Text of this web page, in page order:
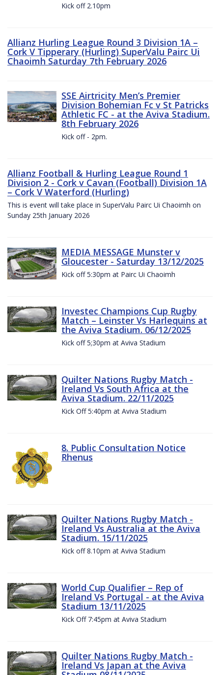
Kick off 2.10pm
Allianz Hurling League Round 3 Division 1A –
Cork V Tipperary (Hurling) SuperValu Pairc Ui
Chaoimh Saturday 7th February 2026
SSE Airtricity Men’s Premier
Division Bohemian Fc v St Patricks
Athletic FC - at the Aviva Stadium.
8th February 2026
Kick off - 2pm.
Allianz Football & Hurling League Round 1
Division 2 - Cork v Cavan (Football) Division 1A
– Cork V Waterford (Hurling)
This is event will take place in SuperValu Pairc Ui Chaoimh on
Sunday 25th January 2026
MEDIA MESSAGE Munster v
Gloucester - Saturday 13/12/2025
Kick off 5:30pm at Pairc Ui Chaoimh
Investec Champions Cup Rugby
Match – Leinster Vs Harlequins at
the Aviva Stadium. 06/12/2025
Kick off 5;30pm at Aviva Stadium
Quilter Nations Rugby Match -
Ireland Vs South Africa at the
Aviva Stadium. 22/11/2025
Kick Off 5:40pm at Aviva Stadium
8. Public Consultation Notice
Rhenus
Quilter Nations Rugby Match -
Ireland Vs Australia at the Aviva
Stadium. 15/11/2025
Kick off 8.10pm at Aviva Stadium
World Cup Qualifier – Rep of
Ireland Vs Portugal - at the Aviva
Stadium 13/11/2025
Kick Off 7:45pm at Aviva Stadium
Quilter Nations Rugby Match -
Ireland Vs Japan at the Aviva